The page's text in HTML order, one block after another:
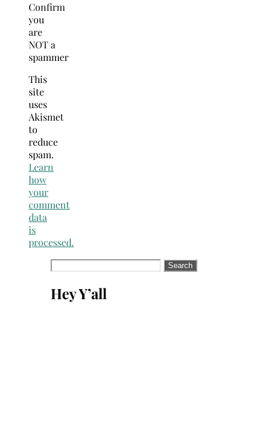
Confirm
you
are
NOT a
spammer
This
site
uses
Akismet
to
reduce
spam.
Learn
how
your
comment
data
is
processed.
Search
Hey Y’all